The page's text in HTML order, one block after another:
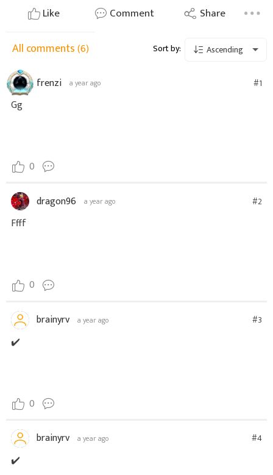
Like Comment Share
All comments(6) Sort by: Ascending
frenzi a year ago #1
Gg
0
dragon96 a year ago #2
Ffff
0
brainyrv a year ago #3
✔️
0
brainyrv a year ago #4
✔️